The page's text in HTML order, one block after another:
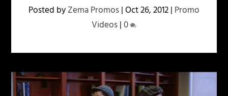
Posted byZema Promos|Oct 26, 2012| Promo
Videos|0